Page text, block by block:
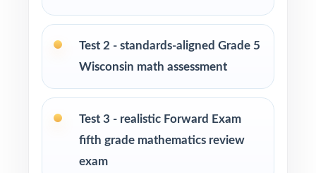
the same question twice.
PERFECT FOR
Parents looking for trustworthy, on-grade-
Test 2 - standards-aligned Grade 5
Wisconsin math assessment
Test 3 - realistic Forward Exam
fifth grade mathematics review
exam